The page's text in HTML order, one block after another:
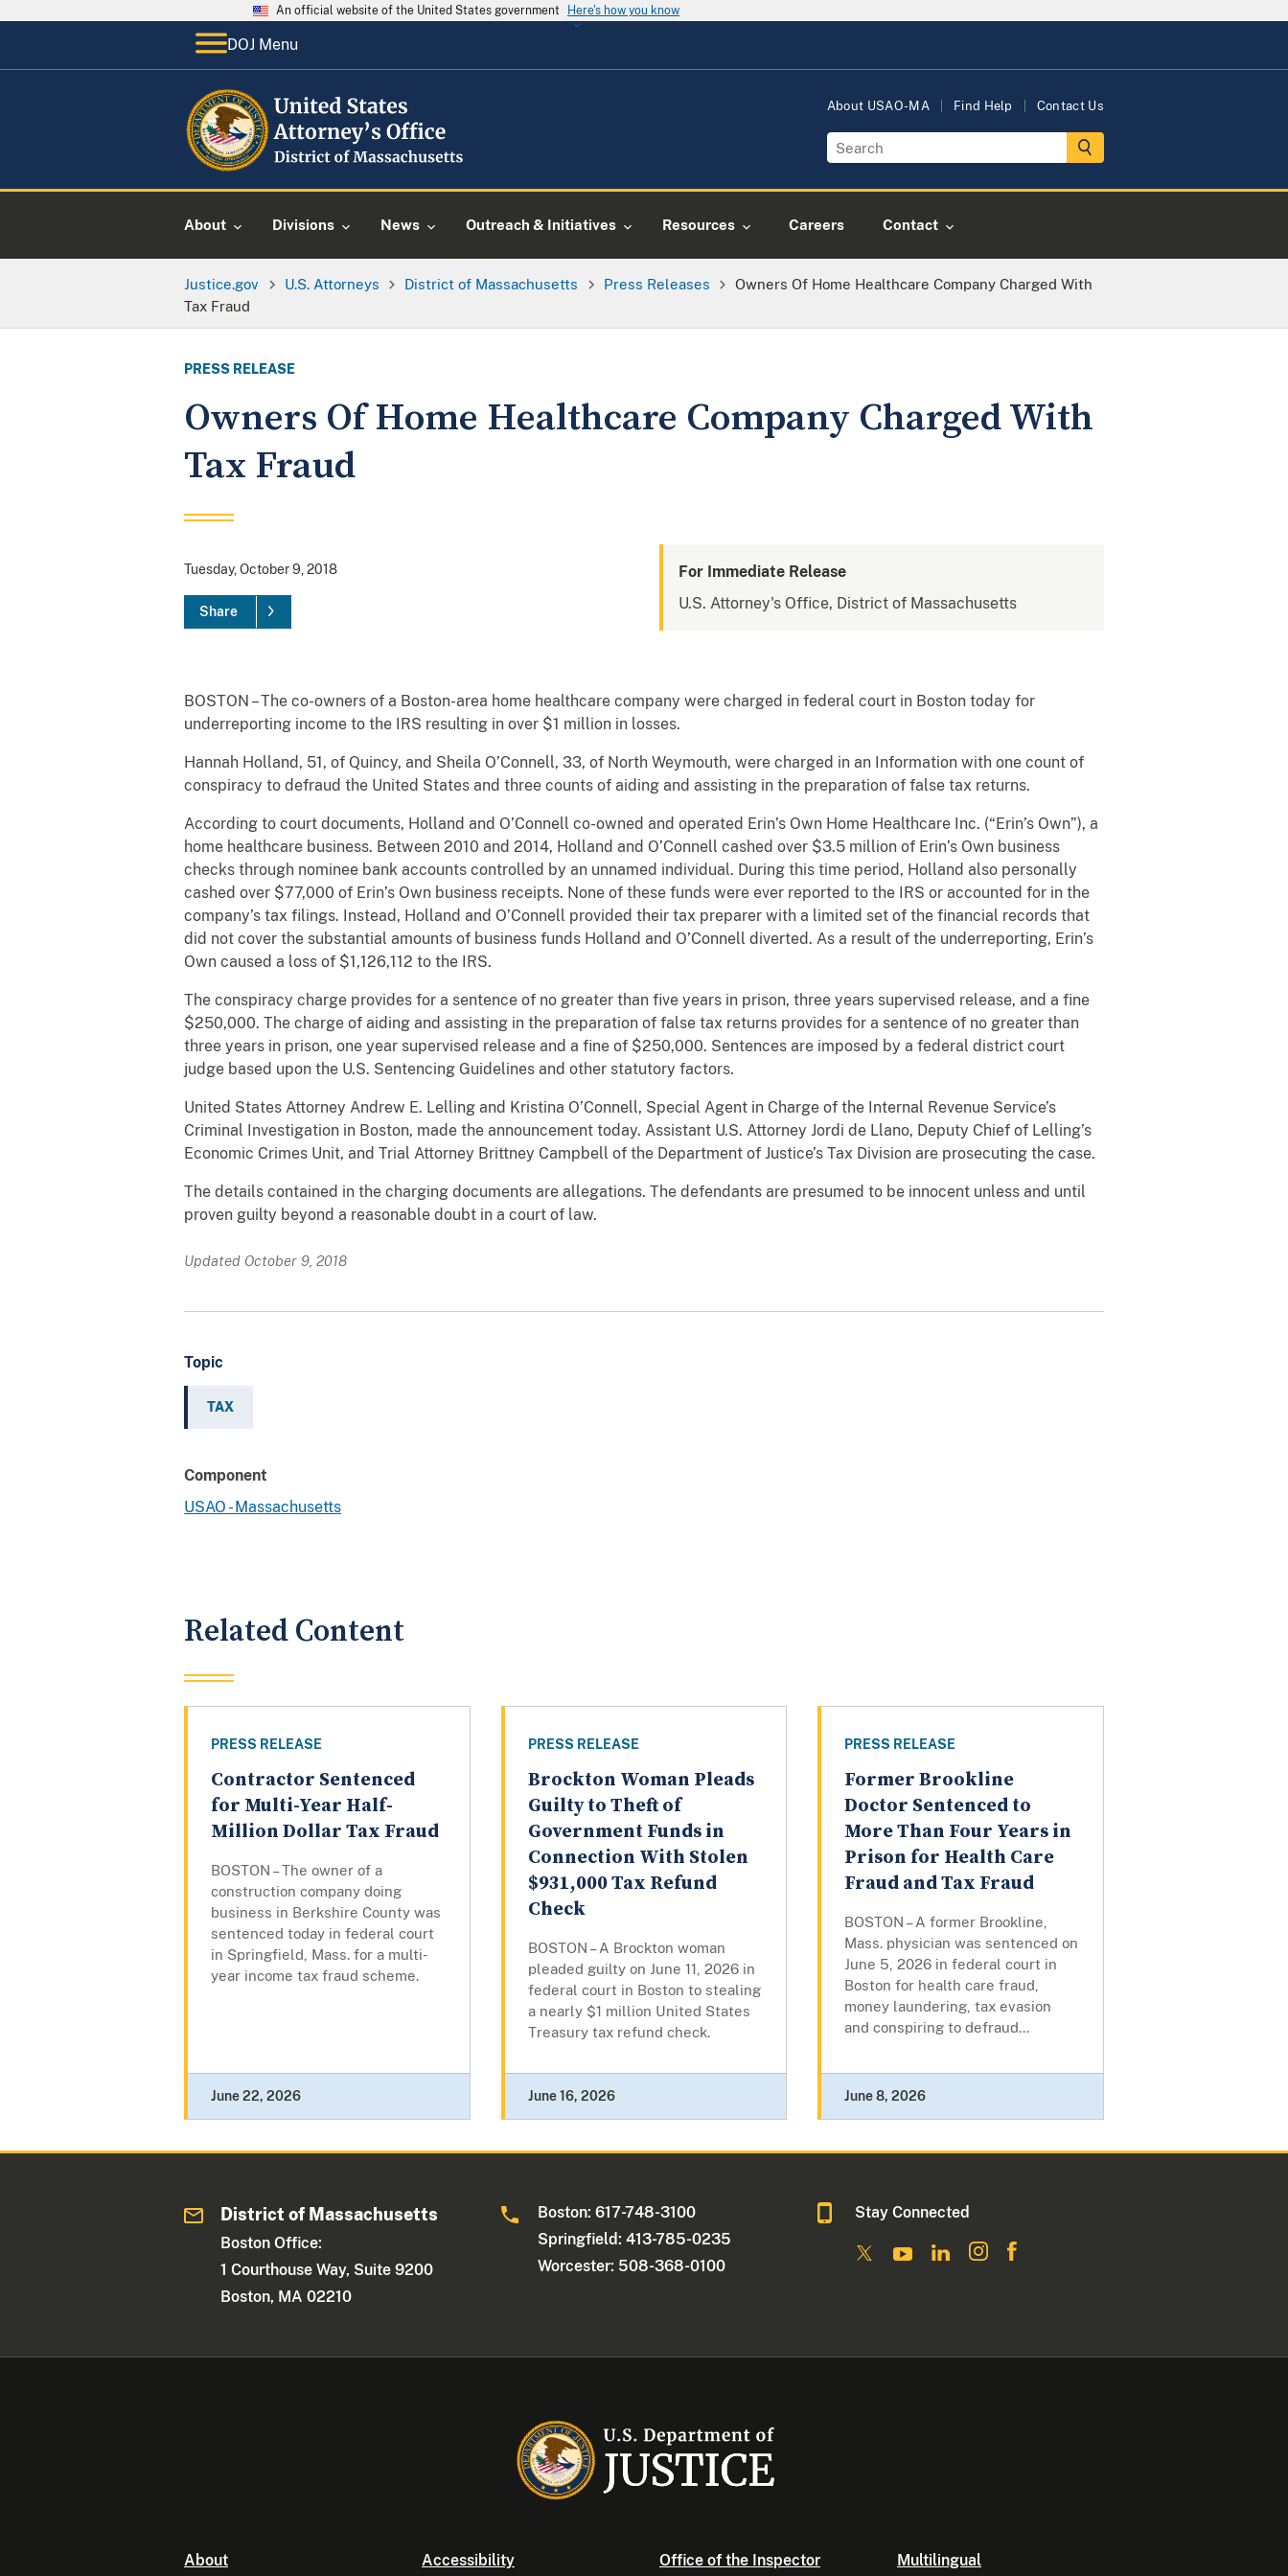
An official website of the United States government Here's how you know
DOJ Menu
About USAO-MA Find Help Contact Us
About Divisions News Outreach & Initiatives Resources Careers Contact
Justice.gov U.S. Attorneys District of Massachusetts Press Releases
Owners Of Home Healthcare Company Charged With
Tax Fraud
PRESS RELEASE
Owners Of Home Healthcare Company Charged With
Tax Fraud
Tuesday, October 9, 2018
Share
For Immediate Release
U.S. Attorney's Office, District of Massachusetts
BOSTON – The co-owners of a Boston-area home healthcare company were charged in federal court in Boston today for
underreporting income to the IRS resulting in over $1 million in losses.
Hannah Holland, 51, of Quincy, and Sheila O’Connell, 33, of North Weymouth, were charged in an Information with one count of
conspiracy to defraud the United States and three counts of aiding and assisting in the preparation of false tax returns.
According to court documents, Holland and O’Connell co-owned and operated Erin’s Own Home Healthcare Inc. (“Erin’s Own”), a
home healthcare business. Between 2010 and 2014, Holland and O’Connell cashed over $3.5 million of Erin’s Own business
checks through nominee bank accounts controlled by an unnamed individual. During this time period, Holland also personally
cashed over $77,000 of Erin’s Own business receipts. None of these funds were ever reported to the IRS or accounted for in the
company’s tax filings. Instead, Holland and O’Connell provided their tax preparer with a limited set of the financial records that
did not cover the substantial amounts of business funds Holland and O’Connell diverted. As a result of the underreporting, Erin’s
Own caused a loss of $1,126,112 to the IRS.
The conspiracy charge provides for a sentence of no greater than five years in prison, three years supervised release, and a fine
$250,000. The charge of aiding and assisting in the preparation of false tax returns provides for a sentence of no greater than
three years in prison, one year supervised release and a fine of $250,000. Sentences are imposed by a federal district court
judge based upon the U.S. Sentencing Guidelines and other statutory factors.
United States Attorney Andrew E. Lelling and Kristina O’Connell, Special Agent in Charge of the Internal Revenue Service’s
Criminal Investigation in Boston, made the announcement today. Assistant U.S. Attorney Jordi de Llano, Deputy Chief of Lelling’s
Economic Crimes Unit, and Trial Attorney Brittney Campbell of the Department of Justice’s Tax Division are prosecuting the case.
The details contained in the charging documents are allegations. The defendants are presumed to be innocent unless and until
proven guilty beyond a reasonable doubt in a court of law.
Updated October 9, 2018
Topic
TAX
Component
USAO - Massachusetts
Related Content
PRESS RELEASE
Contractor Sentenced
for Multi-Year Half-
Million Dollar Tax Fraud
BOSTON – The owner of a
construction company doing
business in Berkshire County was
sentenced today in federal court
in Springfield, Mass. for a multi-
year income tax fraud scheme.
June 22, 2026
PRESS RELEASE
Brockton Woman Pleads
Guilty to Theft of
Government Funds in
Connection With Stolen
$931,000 Tax Refund
Check
BOSTON – A Brockton woman
pleaded guilty on June 11, 2026 in
federal court in Boston to stealing
a nearly $1 million United States
Treasury tax refund check.
June 16, 2026
PRESS RELEASE
Former Brookline
Doctor Sentenced to
More Than Four Years in
Prison for Health Care
Fraud and Tax Fraud
BOSTON – A former Brookline,
Mass. physician was sentenced on
June 5, 2026 in federal court in
Boston for health care fraud,
money laundering, tax evasion
and conspiring to defraud...
June 8, 2026
District of Massachusetts
Boston Office:
1 Courthouse Way, Suite 9200
Boston, MA 02210
Boston: 617-748-3100
Springfield: 413-785-0235
Worcester: 508-368-0100
Stay Connected
About Accessibility Office of the Inspector Multilingual